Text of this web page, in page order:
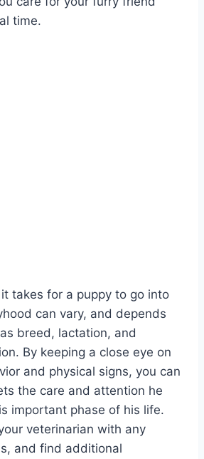
time.
takes for a puppy to go into
can vary, and depends
breed, lactation, and
By keeping a close eye on
and physical signs, you can
the care and attention he
important phase of his life.
veterinarian with any
and find additional